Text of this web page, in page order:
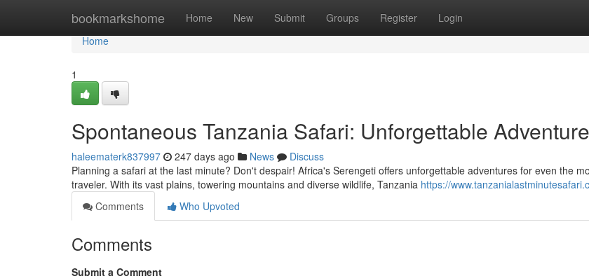
bookmarkshome Home New Submit Groups Register Login
Home
Home
1
Spontaneous Tanzania Safari: Unforgettable
haleematerk837997 247 days ago News
Discuss
Planning a safari at the last minute? Don't despair! Africa's Serengeti offers unforgettable adventures for even the
traveler. With its vast plains, towering mountains and diverse wildlife, Tanzania https://
Comments
Who Upvoted
Comments
Submit a Comment